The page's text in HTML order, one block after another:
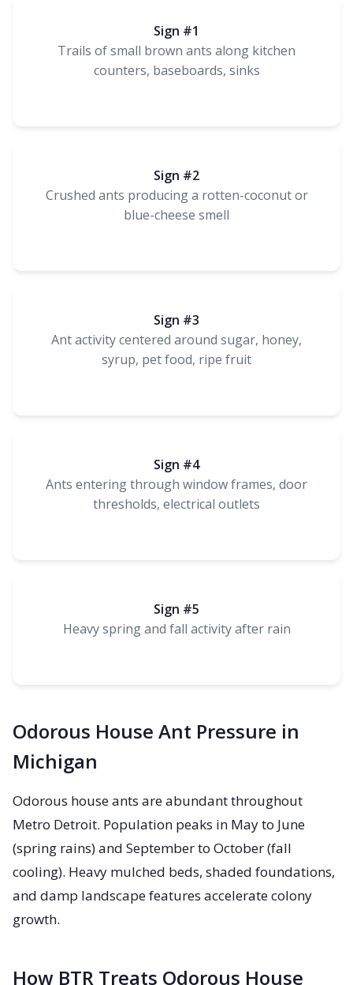
Sign #1
Trails of small brown ants along kitchen
counters, baseboards, sinks
Sign #2
Crushed ants producing a rotten-coconut or
blue-cheese smell
Sign #3
Ant activity centered around sugar, honey,
syrup, pet food, ripe fruit
Sign #4
Ants entering through window frames, door
thresholds, electrical outlets
Sign #5
Heavy spring and fall activity after rain
Odorous House Ant Pressure in
Michigan
Odorous house ants are abundant throughout
Metro Detroit. Population peaks in May to June
(spring rains) and September to October (fall
cooling). Heavy mulched beds, shaded foundations,
and damp landscape features accelerate colony
growth.
How BTR Treats Odorous House